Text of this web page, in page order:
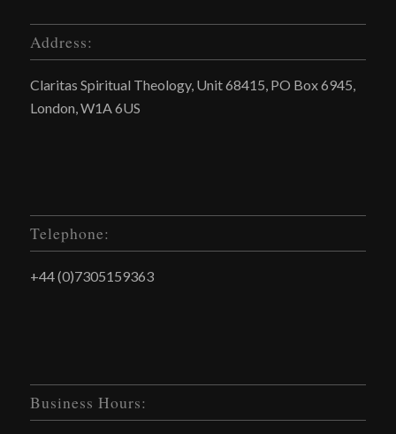
Address:
Claritas Spiritual Theology, Unit 68415, PO Box 6945,
London, W1A 6US
Telephone:
+44 (0)7305159363
Business Hours: